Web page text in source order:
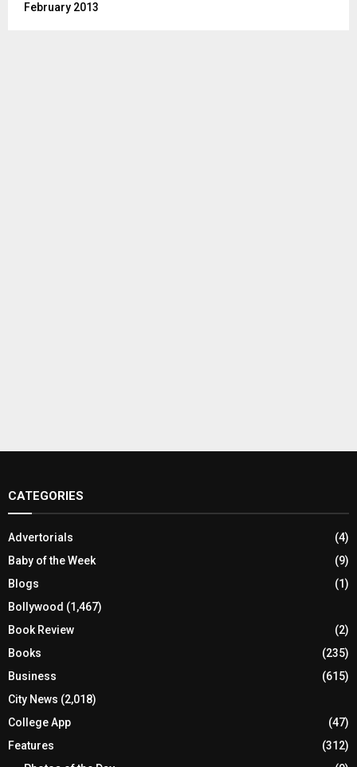
February 2013
CATEGORIES
Advertorials
(4)
Baby of the Week
(9)
Blogs
(1)
Bollywood (1,467)
Book Review
(2)
Books
(235)
Business
(615)
City News (2,018)
College App
(47)
Features
(312)